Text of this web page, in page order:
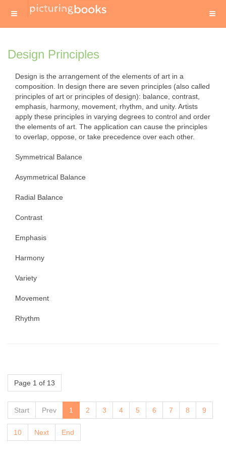
Design Principles
Design is the arrangement of the elements of art in a
composition. In design there are seven principles (also called
principles of art or principles of design): balance, contrast,
emphasis, harmony, movement, rhythm, and unity. Artists
apply these principles in varying degrees to control and order
the elements of art. The application can cause the principles
to overlap, oppose, or take precedence over each other.
Symmetrical Balance
Asymmetrical Balance
Radial Balance
Contrast
Emphasis
Harmony
Variety
Movement
Rhythm
Page 1 of 13
Start Prev 1 2 3 4 5 6 7 8 9
10 Next End